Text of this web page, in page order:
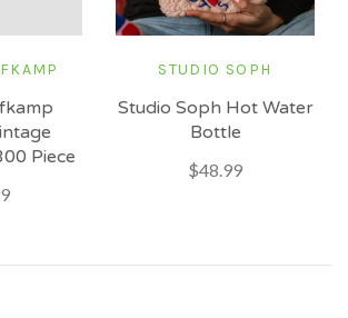
Piece
STUDIO SOPH
Studio Soph Hot Water
Bottle
$48.99